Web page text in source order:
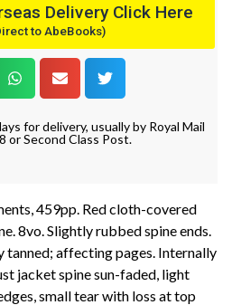
Delivery Click Here
to AbeBooks)
for delivery, usually by Royal Mail
or Second Class Post.
459pp. Red cloth-covered
8vo. Slightly rubbed spine ends.
tanned; affecting pages. Internally
jacket spine sun-faded, light
small tear with loss at top